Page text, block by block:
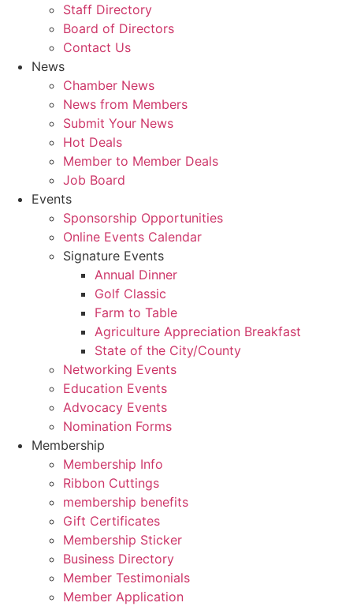
Staff Directory
Board of Directors
Contact Us
News
Chamber News
News from Members
Submit Your News
Hot Deals
Member to Member Deals
Job Board
Events
Sponsorship Opportunities
Online Events Calendar
Signature Events
Annual Dinner
Golf Classic
Farm to Table
Agriculture Appreciation Breakfast
State of the City/County
Networking Events
Education Events
Advocacy Events
Nomination Forms
Membership
Membership Info
Ribbon Cuttings
membership benefits
Gift Certificates
Membership Sticker
Business Directory
Member Testimonials
Member Application